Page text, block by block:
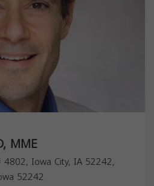
MME
Iowa City, IA 52242,
52242